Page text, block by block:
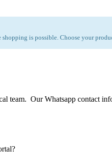
is possible. Choose your
team. Our Whatsapp contact